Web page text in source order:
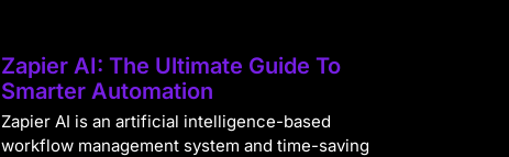
Zapier AI: The Ultimate Guide To
Smarter Automation
Zapier AI is an artificial intelligence-based
workflow management system and time-saving